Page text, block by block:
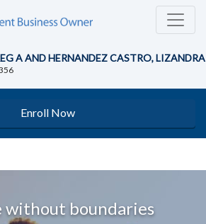
A AND HERNANDEZ CASTRO, LIZANDRA
Enroll Now
without boundaries